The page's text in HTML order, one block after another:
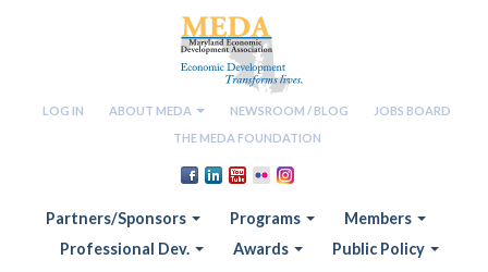
LOG IN ABOUT MEDA NEWSROOM / BLOG
JOBS BOARD
THE MEDA FOUNDATION
Partners/Sponsors Programs
Members
Professional Dev.
Awards Public Policy